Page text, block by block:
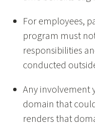
For employees,
program must
responsibilities
conducted
Any involvement
domain that
renders that